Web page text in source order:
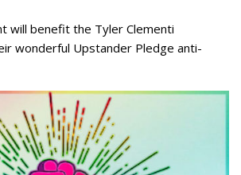
will benefit the Tyler Clementi
wonderful Upstander Pledge anti-